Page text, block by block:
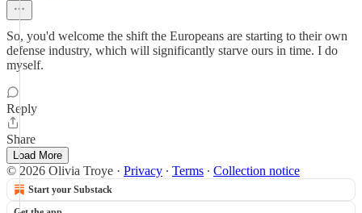
So, you'd welcome the shift the Europeans are starting to their own
defense industry, which will significantly starve ours in time. I do
myself.
Reply
Share
Load More
© 2026 Olivia Troye · Privacy ∙ Terms ∙ Collection notice
Start your Substack